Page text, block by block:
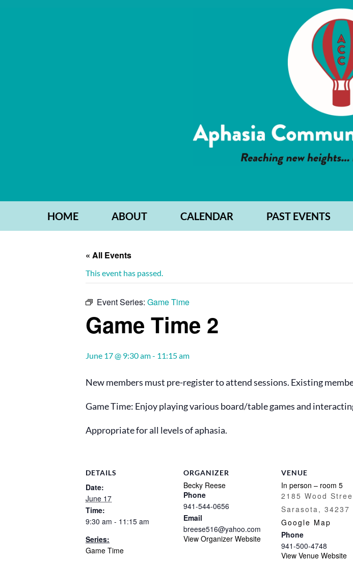
HOME ABOUT CALENDAR PAST EVENTS
« All Events
This event has passed.
Event Series: Game Time
Game Time 2
June 17 @ 9:30 am- 11:15 am
New members must pre-register to attend sessions. Existing
Game Time: Enjoy playing various board/table games and
Appropriate for all levels of aphasia.
DETAILS
Date:
June 17
Time:
9:30 am - 11:15 am
Series:
Game Time
ORGANIZER
Becky Reese
Phone
941-544-0656
Email
breese516@yahoo.com
View Organizer Website
VENUE
In person – room 5
2185 Wood
Sarasota, 34237
Google Map
Phone
941-500-4748
View Venue Website